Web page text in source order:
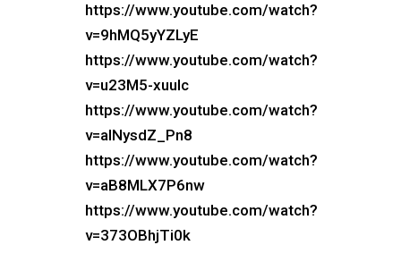
https://www.youtube.com/watch?
v=9hMQ5yYZLyE
https://www.youtube.com/watch?
v=u23M5-xuuIc
https://www.youtube.com/watch?
v=alNysdZ_Pn8
https://www.youtube.com/watch?
v=aB8MLX7P6nw
https://www.youtube.com/watch?
v=373OBhjTi0k